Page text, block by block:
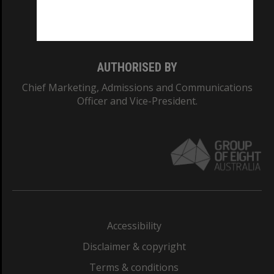
AUTHORISED BY
Chief Marketing, Admissions and Communications
Officer and Vice-President.
Accessibility
Disclaimer & copyright
Terms & conditions